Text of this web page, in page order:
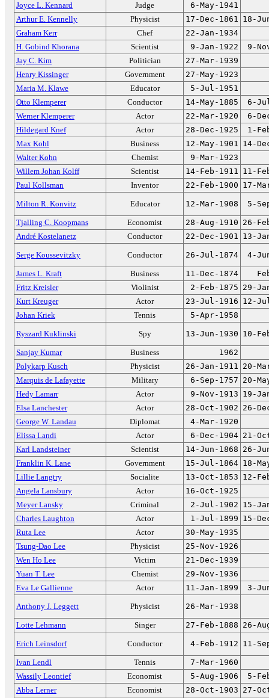
Joyce L. Kennard
Judge
6-May-1941
Arthur E. Kennelly
Physicist 17-Dec-1861 18-
Graham Kerr
Chef
22-Jan-1934
H. Gobind Khorana
Scientist 9-Jan-1922
9-
Jay C. Kim
Politician
27-Mar-1939
Henry Kissinger
Government
27-May-1923
Maria M. Klawe
Educator
5-Jul-1951
Otto Klemperer
Conductor 14-May-1885
6-
Werner Klemperer
Actor 22-Mar-1920
6-
Hildegard Knef
Actor 28-Dec-1925
1-
Max Kohl
Business 12-May-1901 14-
Walter Kohn
Chemist
9-Mar-1923
Willem Johan Kolff
Scientist 14-Feb-1911 11-
Paul Kollsman
Inventor 22-Feb-1900 17-
Milton R. Konvitz Educator 12-Mar-1908 5-
Tjalling C. Koopmans Economist 28-Aug-1910 26-
André Kostelanetz
Conductor 22-Dec-1901 13-
Serge Koussevitzky Conductor 26-Jul-1874 4-
James L. Kraft Business 11-Dec-1874
Fritz Kreisler
Violinist 2-Feb-1875 29-
Kurt Kreuger
Actor 23-Jul-1916 12-
Johan Kriek
Tennis 5-Apr-1958
Ryszard Kuklinski Spy 13-Jun-1930 10-
Sanjay Kumar Business
1962
Polykarp Kusch
Physicist 26-Jan-1911 20-
Marquis de Lafayette
Military 6-Sep-1757 20-
Hedy Lamarr
Actor 9-Nov-1913 19-
Elsa Lanchester
Actor 28-Oct-1902 26-
George W. Landau
Diplomat
4-Mar-1920
Elissa Landi
Actor 6-Dec-1904 21-
Karl Landsteiner
Scientist 14-Jun-1868 26-
Franklin K. Lane
Government 15-Jul-1864 18-
Lillie Langtry
Socialite 13-Oct-1853 12-
Angela Lansbury
Actor
16-Oct-1925
Meyer Lansky
Criminal 2-Jul-1902 15-
Charles Laughton
Actor 1-Jul-1899 15-
Ruta Lee
Actor
30-May-1935
Tsung-Dao Lee
Physicist
25-Nov-1926
Wen Ho Lee
Victim
21-Dec-1939
Yuan T. Lee
Chemist
29-Nov-1936
Eva Le Gallienne
Actor 11-Jan-1899 3-
Anthony J. Leggett Physicist 26-Mar-1938
Lotte Lehmann Singer 27-Feb-1888 26-
Erich Leinsdorf Conductor 4-Feb-1912 11-
Ivan Lendl Tennis
7-Mar-1960
Wassily Leontief
Economist 5-Aug-1906
5-
Abba Lerner
Economist 28-Oct-1903 27-